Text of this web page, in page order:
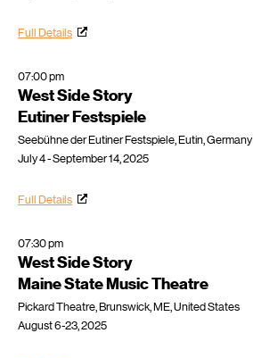
Full Details
07:00 pm
West Side Story
Eutiner Festspiele
Seebühne der Eutiner Festspiele, Eutin, Germany
July 4 - September 14, 2025
Full Details
07:30 pm
West Side Story
Maine State Music Theatre
Pickard Theatre, Brunswick, ME, United States
August 6-23, 2025